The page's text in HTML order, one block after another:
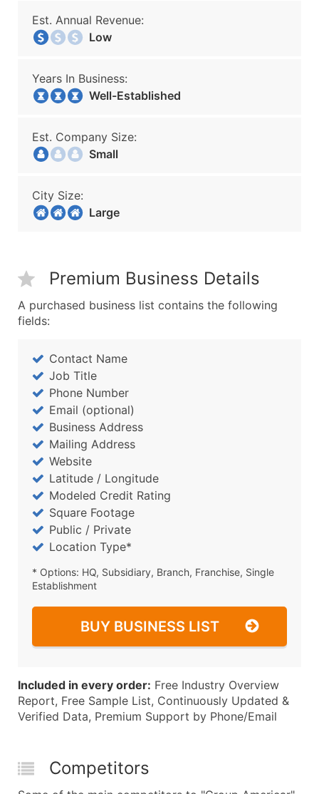
Est. Annual Revenue:
Low
Years In Business:
Well-Established
Est. Company Size:
Small
City Size:
Large
Premium Business Details
A purchased business list contains the following
fields:
Contact Name
Job Title
Phone Number
Email (optional)
Business Address
Mailing Address
Website
Latitude / Longitude
Modeled Credit Rating
Square Footage
Public / Private
Location Type*
* Options: HQ, Subsidiary, Branch, Franchise, Single
Establishment
BUY BUSINESS LIST
Included in every order: Free Industry Overview
Report, Free Sample List, Continuously Updated &
Verified Data, Premium Support by Phone/Email
Competitors